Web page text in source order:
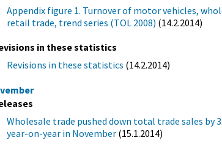
Appendix figure 1. Turnover of motor vehicles,
retail trade, trend series (TOL 2008) (14.2.2014)
in these statistics
Revisions in these statistics (14.2.2014)
Wholesale trade pushed down total trade sales by
year-on-year in November (15.1.2014)